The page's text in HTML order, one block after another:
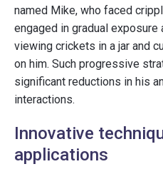
named Mike, who faced
engaged in gradual
viewing crickets in a jar and
on him. Such progressive
significant reductions in his
interactions.
Innovative
applications